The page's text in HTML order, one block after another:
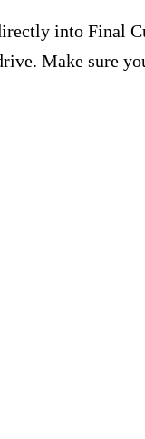
into Final
Make sure